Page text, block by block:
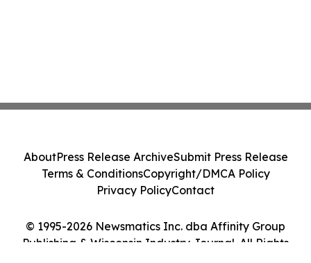
© 1995-2026 Newsmatics Inc. dba Affinity Group
Publishing & Wisconsin Industry Journal. All Rights
AboutPress Release ArchiveSubmit Press Release
Terms & ConditionsCopyright/DMCA Policy
Privacy PolicyContact